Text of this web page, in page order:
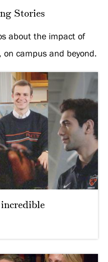
Stories
about the impact of
on campus and beyond.